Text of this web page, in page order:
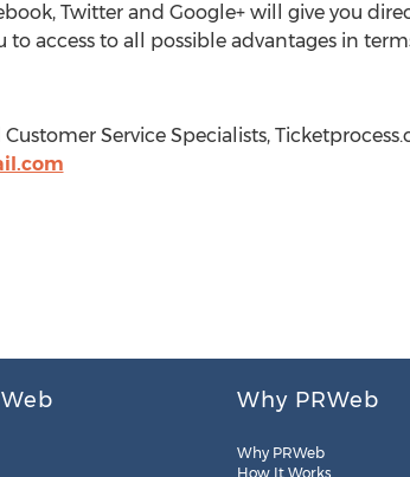
Twitter and Google+ will give you
access to all possible advantages in
Service Specialists,
Why PRWeb
Why PRWeb
How It Works